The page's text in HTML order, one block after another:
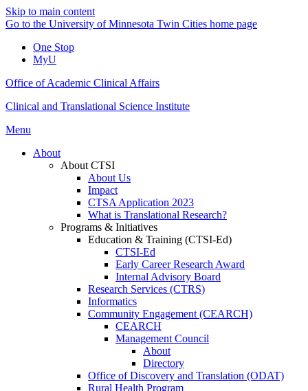
Skip to main content
Go to the University of Minnesota Twin Cities home page
One Stop
MyU
Office of Academic Clinical Affairs
Clinical and Translational Science Institute
Menu
About
About CTSI
About Us
Impact
CTSA Application 2023
What is Translational Research?
Programs & Initiatives
Education & Training (CTSI-Ed)
CTSI-Ed
Early Career Research Award
Internal Advisory Board
Research Services (CTRS)
Informatics
Community Engagement (CEARCH)
CEARCH
Management Council
About
Directory
Office of Discovery and Translation (ODAT)
Rural Health Program